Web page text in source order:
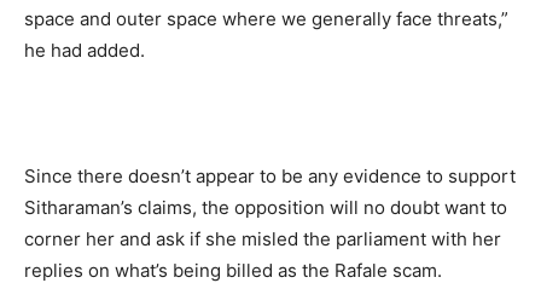
space and outer space where we generally face threats,”
he had added.
Since there doesn’t appear to be any evidence to support
Sitharaman’s claims, the opposition will no doubt want to
corner her and ask if she misled the parliament with her
replies on what’s being billed as the Rafale scam.